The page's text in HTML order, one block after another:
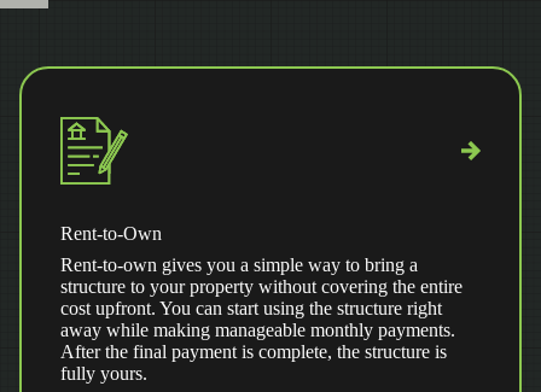
Rent-to-Own
Rent-to-own gives you a simple way to bring a
structure to your property without covering the entire
cost upfront. You can start using the structure right
away while making manageable monthly payments.
After the final payment is complete, the structure is
fully yours.